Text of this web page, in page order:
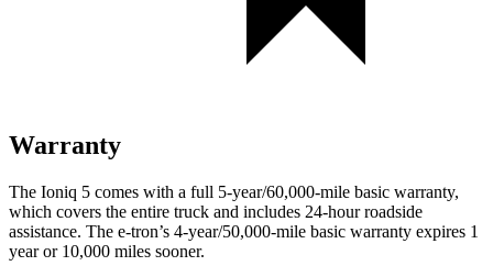
Warranty
The Ioniq 5 comes with a full 5-year/60,000-mile basic warranty,
which covers the entire truck and includes 24-hour roadside
assistance. The e-tron’s 4-year/50,000-mile basic warranty expires 1
year or 10,000 miles sooner.